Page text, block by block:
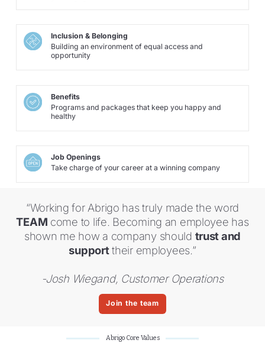
Inclusion & Belonging
Building an environment of equal access and
opportunity
Benefits
Programs and packages that keep you happy and
healthy
Job Openings
Take charge of your career at a winning company
“Working for Abrigo has truly made the word
TEAM come to life. Becoming an employee has
shown me how a company should trust and
supporttheir employees.”
-Josh Wiegand, Customer Operations
Join the team
Abrigo Core Values